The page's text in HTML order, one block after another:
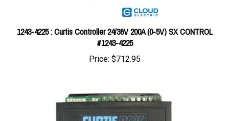
1243-4225 : Curtis Controller 24/36V 200A (0-5V) SX CONTROL
#1243-4225
Price:$712.95